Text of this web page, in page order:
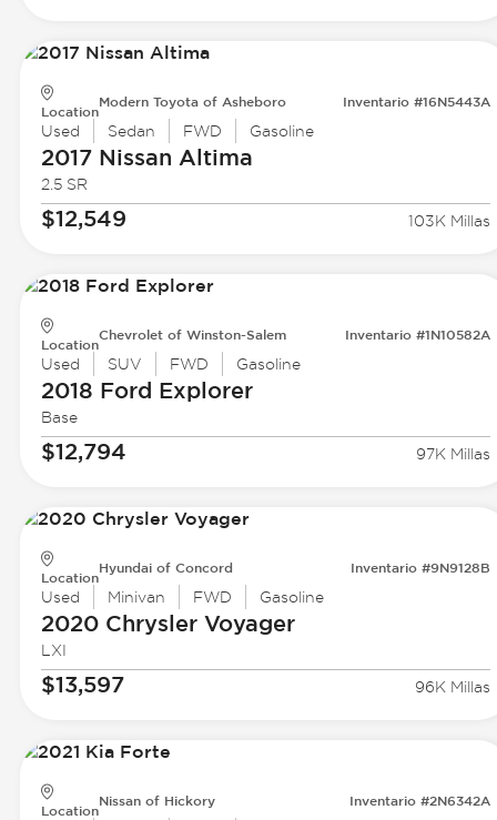
Location
Modern Toyota of Asheboro Inventario #16N5443A
Used Sedan FWD Gasoline
2017 Nissan Altima
2.5 SR
$12,549 103K Millas
Location
Chevrolet of Winston-Salem Inventario #1N10582A
Used SUV FWD Gasoline
2018 Ford Explorer
Base
$12,794 97K Millas
Location
Hyundai of Concord Inventario #9N9128B
Used Minivan FWD Gasoline
2020 ChryslerVoyager
LXI
$13,597 96K Millas
Location
Nissan of Hickory Inventario #2N6342A